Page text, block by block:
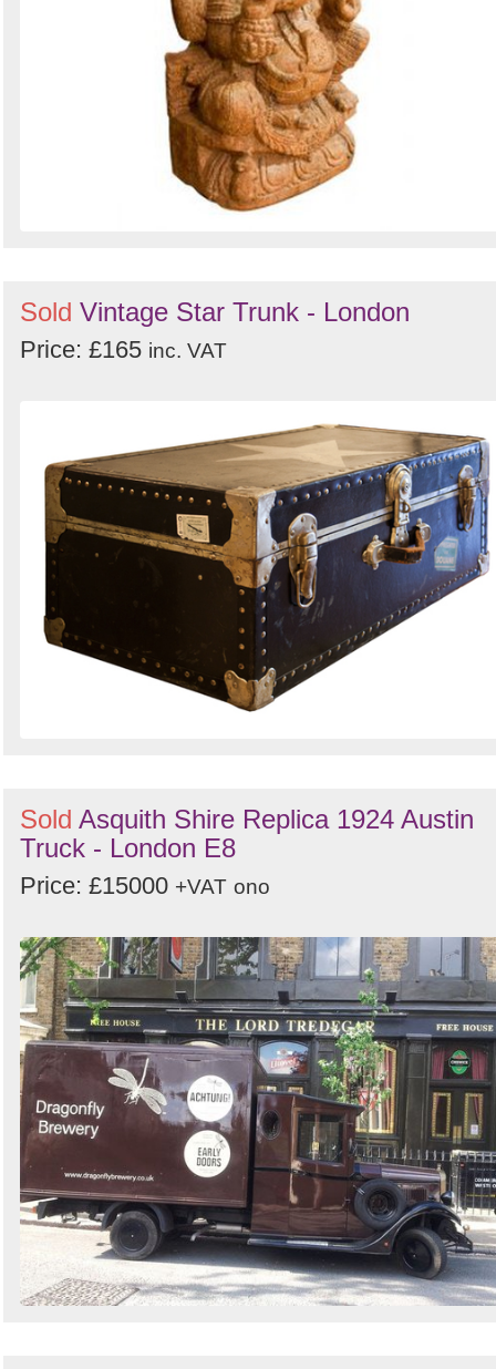
Sold Vintage Star Trunk - London
Price: £165 inc. VAT
Sold Asquith Shire Replica 1924 Austin
Truck - London E8
Price: £15000 +VAT ono